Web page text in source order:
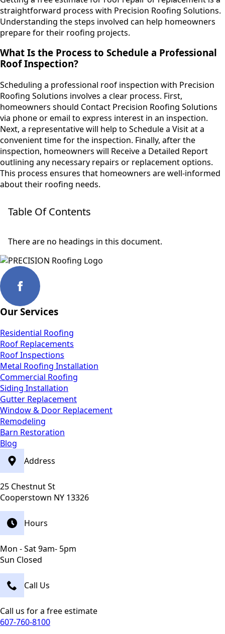
straightforward process with Precision Roofing Solutions.
Understanding the steps involved can help homeowners
prepare for their roofing projects.
What Is the Process to Schedule a Professional
Roof Inspection?
Scheduling a professional roof inspection with Precision
Roofing Solutions involves a clear process. First,
homeowners should Contact Precision Roofing Solutions
via phone or email to express interest in an inspection.
Next, a representative will help to Schedule a Visit at a
convenient time for the inspection. Finally, after the
inspection, homeowners will Receive a Detailed Report
outlining any necessary repairs or replacement options.
This process ensures that homeowners are well-informed
about their roofing needs.
Table Of Contents
There are no headings in this document.
Our Services
Residential Roofing
Roof Replacements
Roof Inspections
Metal Roofing Installation
Commercial Roofing
Siding Installation
Gutter Replacement
Window & Door Replacement
Remodeling
Barn Restoration
Blog
Address
25 Chestnut St
Cooperstown NY 13326
Hours
Mon - Sat 9am- 5pm
Sun Closed
Call Us
Call us for a free estimate
607-760-8100